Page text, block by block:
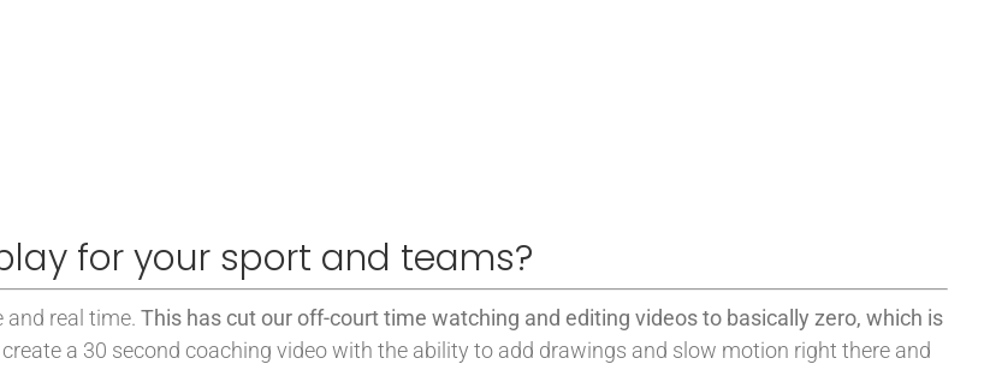
for your sport and teams?
and real time. This has cut our off-court time watching and editing videos to basically zero, which is
a 30 second coaching video with the ability to add drawings and slow motion right there and